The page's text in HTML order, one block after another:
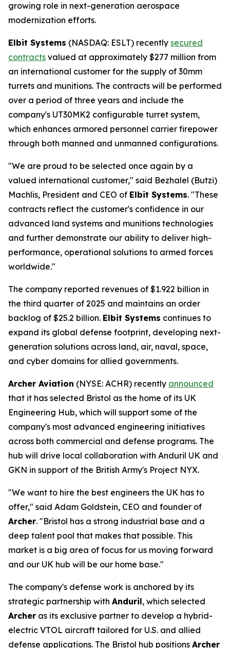
growing role in next-generation aerospace
modernization efforts.
Elbit Systems (NASDAQ: ESLT) recently secured
contracts valued at approximately $277 million from
an international customer for the supply of 30mm
turrets and munitions. The contracts will be performed
over a period of three years and include the
company's UT30MK2 configurable turret system,
which enhances armored personnel carrier firepower
through both manned and unmanned configurations.
"We are proud to be selected once again by a
valued international customer," said Bezhalel (Butzi)
Machlis, President and CEO of Elbit Systems. "These
contracts reflect the customer's confidence in our
advanced land systems and munitions technologies
and further demonstrate our ability to deliver high-
performance, operational solutions to armed forces
worldwide."
The company reported revenues of $1.922 billion in
the third quarter of 2025 and maintains an order
backlog of $25.2 billion. Elbit Systems continues to
expand its global defense footprint, developing next-
generation solutions across land, air, naval, space,
and cyber domains for allied governments.
Archer Aviation (NYSE: ACHR) recently announced
that it has selected Bristol as the home of its UK
Engineering Hub, which will support some of the
company's most advanced engineering initiatives
across both commercial and defense programs. The
hub will drive local collaboration with Anduril UK and
GKN in support of the British Army's Project NYX.
"We want to hire the best engineers the UK has to
offer," said Adam Goldstein, CEO and founder of
Archer. "Bristol has a strong industrial base and a
deep talent pool that makes that possible. This
market is a big area of focus for us moving forward
and our UK hub will be our home base."
The company's defense work is anchored by its
strategic partnership with Anduril, which selected
Archer as its exclusive partner to develop a hybrid-
electric VTOL aircraft tailored for U.S. and allied
defense applications. The Bristol hub positions Archer